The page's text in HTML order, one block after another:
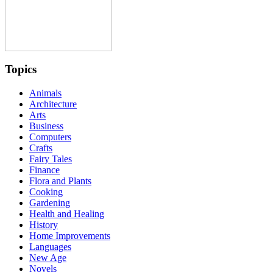
Topics
Animals
Architecture
Arts
Business
Computers
Crafts
Fairy Tales
Finance
Flora and Plants
Cooking
Gardening
Health and Healing
History
Home Improvements
Languages
New Age
Novels